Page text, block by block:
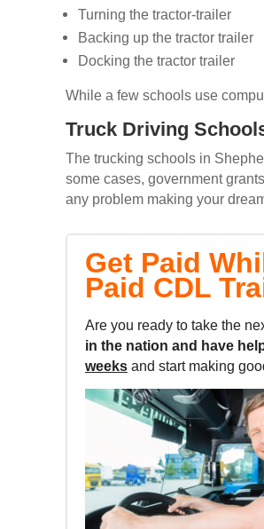
Turning the tractor-trailer
Backing up the tractor trailer
Docking the tractor trailer
While a few schools use
Truck Driving
The trucking schools in
some cases, government
any problem making your
Get Paid
Paid CDL
Are you ready to take the
in the nation and have
weeks and start making